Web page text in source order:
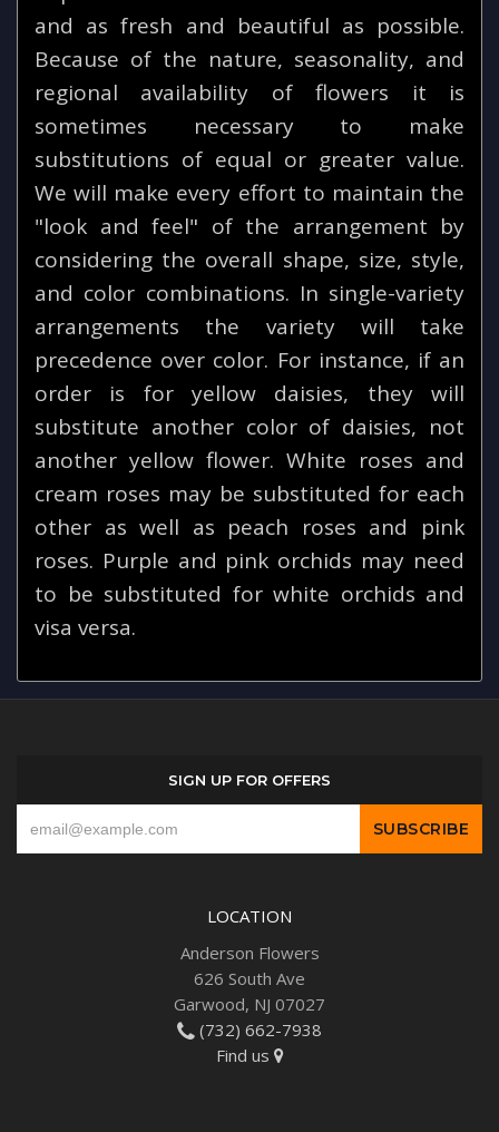
and as fresh and beautiful as possible.
Because of the nature, seasonality, and
regional availability of flowers it is
sometimes necessary to make
substitutions of equal or greater value.
We will make every effort to maintain the
"look and feel" of the arrangement by
considering the overall shape, size, style,
and color combinations. In single-variety
arrangements the variety will take
precedence over color. For instance, if an
order is for yellow daisies, they will
substitute another color of daisies, not
another yellow flower. White roses and
cream roses may be substituted for each
other as well as peach roses and pink
roses. Purple and pink orchids may need
to be substituted for white orchids and
visa versa.
SIGN UP FOR OFFERS
LOCATION
Anderson Flowers
626 South Ave
Garwood, NJ 07027
(732) 662-7938
Find us